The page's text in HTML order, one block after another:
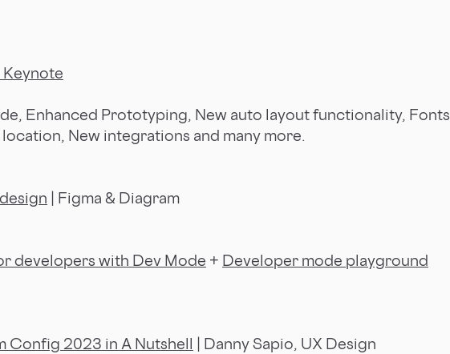
Enhanced Prototyping, New auto layout functionality, Fonts
New integrations and many more.
| Figma & Diagram
developers with Dev Mode + Developer mode playground
Config 2023 in A Nutshell | Danny Sapio, UX Design